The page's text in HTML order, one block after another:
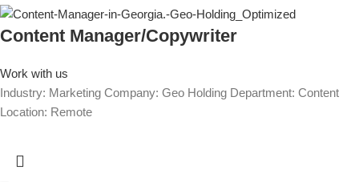
Content Manager/Copywriter
Work with us
Industry: Marketing Company: Geo Holding Department: Content
Location: Remote